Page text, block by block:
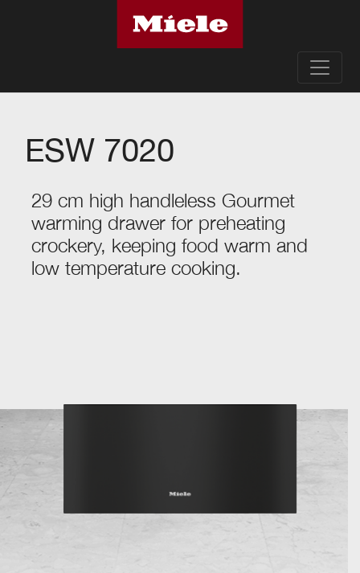
ESW 7020
29 cm high handleless Gourmet
warming drawer for preheating
crockery, keeping food warm and
low temperature cooking.